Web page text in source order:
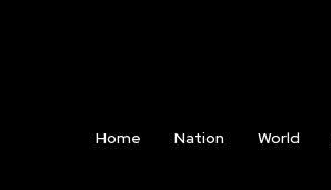
Home Nation World